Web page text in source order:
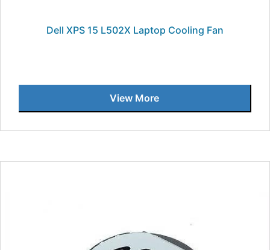
Dell XPS 15 L502X Laptop Cooling Fan
View More